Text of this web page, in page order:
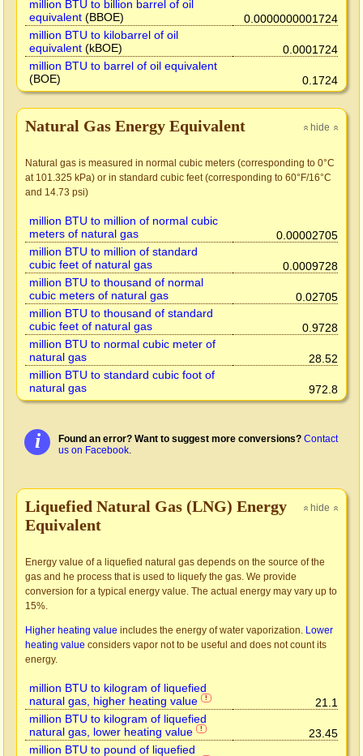
million BTU to billion barrel of oil
equivalent (BBOE)
0.0000000001724
million BTU to kilobarrel of oil
equivalent (kBOE)
0.0001724
million BTU to barrel of oil equivalent
(BOE)
0.1724
» hide »
Natural Gas Energy Equivalent
Natural gas is measured in normal cubic meters (corresponding to 0°C
at 101.325 kPa) or in standard cubic feet (corresponding to 60°F/16°C
and 14.73 psi)
million BTU to million of normal cubic
meters of natural gas
0.00002705
million BTU to million of standard
cubic feet of natural gas
0.0009728
million BTU to thousand of normal
cubic meters of natural gas
0.02705
million BTU to thousand of standard
cubic feet of natural gas
0.9728
million BTU to normal cubic meter of
natural gas
28.52
million BTU to standard cubic foot of
natural gas
972.8
i Found an error? Want to suggest more conversions? Contact
us on Facebook.
» hide »
Liquefied Natural Gas (LNG) Energy
Equivalent
Energy value of a liquefied natural gas depends on the source of the
gas and he process that is used to liquefy the gas. We provide
conversion for a typical energy value. The actual energy may vary up to
15%.
Higher heating value includes the energy of water vaporization. Lower
heating value considers vapor not to be useful and does not count its
energy.
million BTU to kilogram of liquefied
natural gas, higher heating value
!
21.1
million BTU to kilogram of liquefied
natural gas, lower heating value
!
23.45
million BTU to pound of liquefied